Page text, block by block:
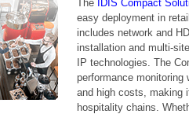
The
IDIS Compact
easy deployment in
includes network and
installation and multi-
IP technologies. The
performance monitoring
and high costs, making
hospitality chains.